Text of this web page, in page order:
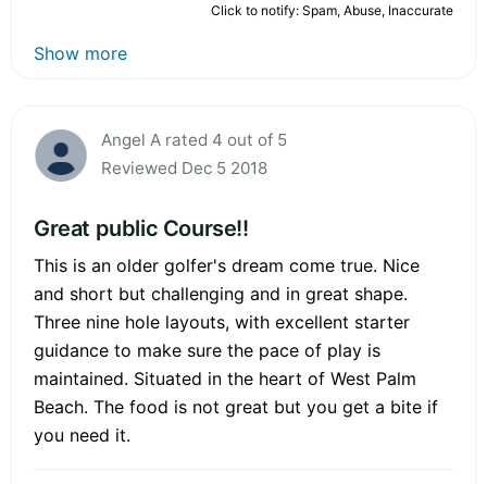
Click to notify: Spam, Abuse, Inaccurate
Show more
Angel A rated 4 out of 5
Reviewed Dec 5 2018
Great public Course!!
This is an older golfer's dream come true. Nice
and short but challenging and in great shape.
Three nine hole layouts, with excellent starter
guidance to make sure the pace of play is
maintained. Situated in the heart of West Palm
Beach. The food is not great but you get a bite if
you need it.